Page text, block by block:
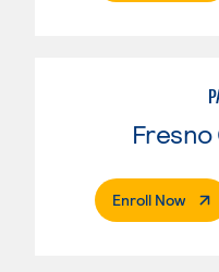
Enroll Now.